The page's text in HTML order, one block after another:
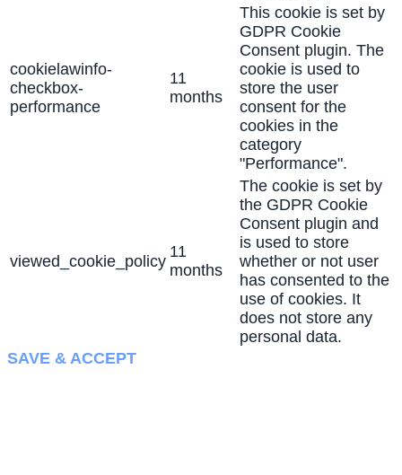
cookielawinfo-
checkbox-
performance
11
months
This cookie is set by
GDPR Cookie
Consent plugin. The
cookie is used to
store the user
consent for the
cookies in the
category
"Performance".
viewed_cookie_policy
11
months
The cookie is set by
the GDPR Cookie
Consent plugin and
is used to store
whether or not user
has consented to the
use of cookies. It
does not store any
personal data.
SAVE & ACCEPT